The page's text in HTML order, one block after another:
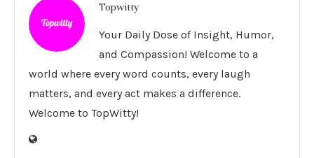
Topwitty
Your Daily Dose of Insight, Humor,
and Compassion! Welcome to a
world where every word counts, every laugh
matters, and every act makes a difference.
Welcome to TopWitty!